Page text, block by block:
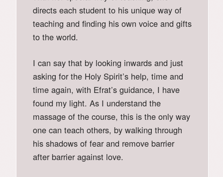
directs each student to his unique way of
teaching and finding his own voice and gifts
to the world.
I can say that by looking inwards and just
asking for the Holy Spirit’s help, time and
time again, with Efrat’s guidance, I have
found my light. As I understand the
massage of the course, this is the only way
one can teach others, by walking through
his shadows of fear and remove barrier
after barrier against love.